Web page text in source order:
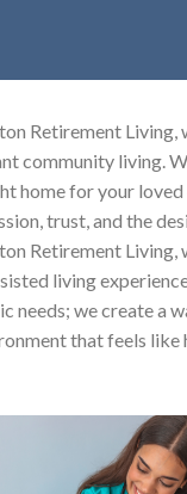
Retirement Living,
community living.
home for your loved
trust, and the
Retirement Living,
living
needs; we create a
that feels like